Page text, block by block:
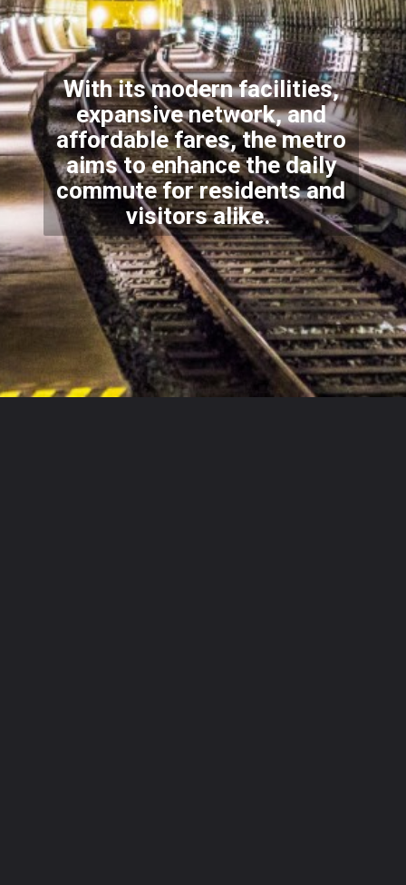
With its modern facilities,
expansive network, and
affordable fares, the metro
aims to enhance the daily
commute for residents and
visitors alike.